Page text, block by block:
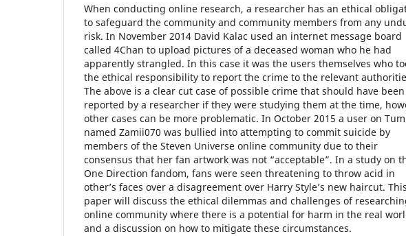
When conducting online research, a researcher has an ethical
to safeguard the community and community members from any
risk. In November 2014 David Kalac used an internet message board
called 4Chan to upload pictures of a deceased woman who he had
apparently strangled. In this case it was the users themselves who
the ethical responsibility to report the crime to the relevant
The above is a clear cut case of possible crime that should have been
reported by a researcher if they were studying them at the time,
other cases can be more problematic. In October 2015 a user on
named Zamii070 was bullied into attempting to commit suicide by
members of the Steven Universe online community due to their
consensus that her fan artwork was not “acceptable”. In a study on
One Direction fandom, fans were seen threatening to throw acid in
other’s faces over a disagreement over Harry Style’s new haircut. This
paper will discuss the ethical dilemmas and challenges of
online community where there is a potential for harm in the real
and a discussion on how to mitigate these circumstances.